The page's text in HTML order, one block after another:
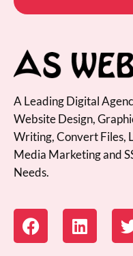
A Leading Digital
Website Design,
Writing, Convert Files,
Media Marketing and
Needs.